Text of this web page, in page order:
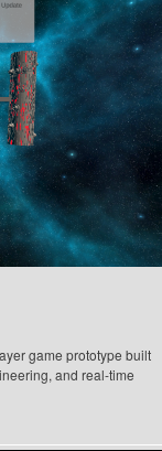
game prototype built
and real-time